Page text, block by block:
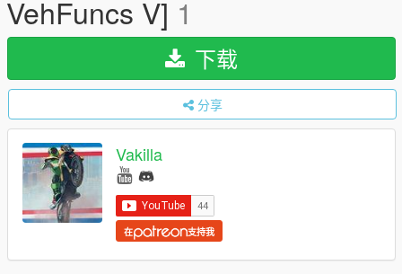
VehFuncs V] 1
下载
分享
Vakilla
在 支持我